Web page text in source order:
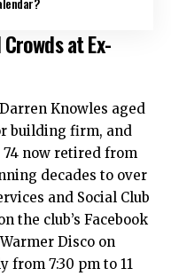
at Ex-
Knowles aged
building firm, and
now retired from
decades to over
and Social Club
the club’s Facebook
Disco on
from 7:30 pm to 11